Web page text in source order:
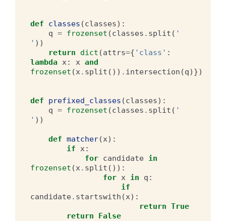
def classes (classes):
q = frozenset (classes . split ( '
' ))
return
dict (attrs={ 'class' :
lambda x: x and
frozenset (x. split ()) . intersection (q)})
def prefixed_classes (classes):
q = frozenset (classes . split ( '
' ))
def matcher(x):
if x:
for candidate in
frozenset (x. split ()):
for x in q :
if
candidate. startswith (x):
return True
return
False